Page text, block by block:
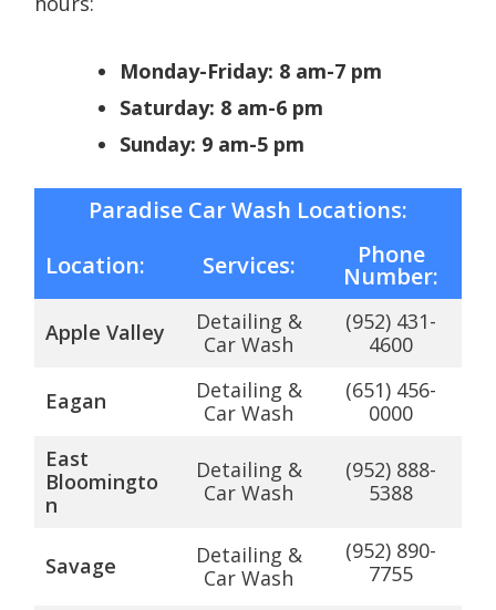
Monday-Friday: 8 am-7 pm
Saturday: 8 am-6 pm
Sunday: 9 am-5 pm
Paradise Car Wash Locations:
Location:
Services: Phone
Number:
Apple Valley
Detailing &
Car Wash
(952) 431-
4600
Eagan
Detailing &
Car Wash
(651) 456-
0000
East
Bloomingto
n
Detailing &
Car Wash
(952) 888-
5388
Savage
Detailing &
Car Wash
(952) 890-
7755